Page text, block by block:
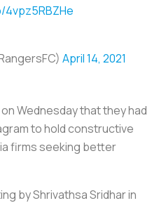
April 14, 2021
on Wednesday that they had
to hold constructive
firms seeking better
by Shrivathsa Sridhar in